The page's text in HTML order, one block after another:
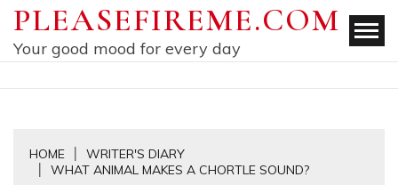
Skip
content
PLEASEFIREME.COM
Your good mood for every day
HOME
WRITER'S DIARY
WHAT ANIMAL MAKES A CHORTLE SOUND?